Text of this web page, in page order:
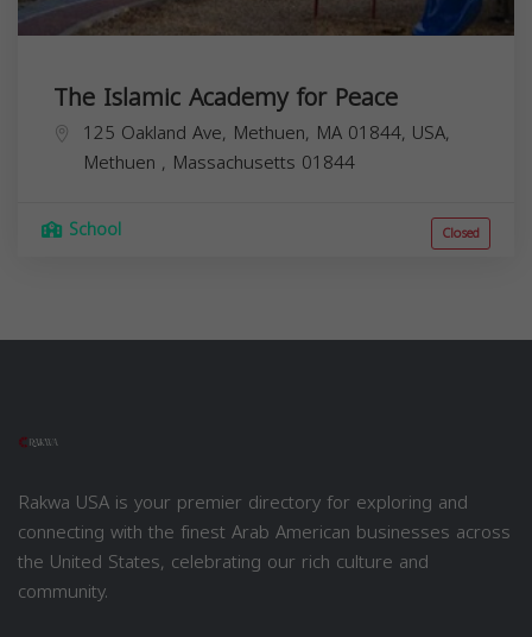
The Islamic Academy for Peace
125 Oakland Ave, Methuen, MA 01844, USA,
Methuen , Massachusetts 01844
School Closed
Rakwa USA is your premier directory for exploring and
connecting with the finest Arab American businesses across
the United States, celebrating our rich culture and
community.